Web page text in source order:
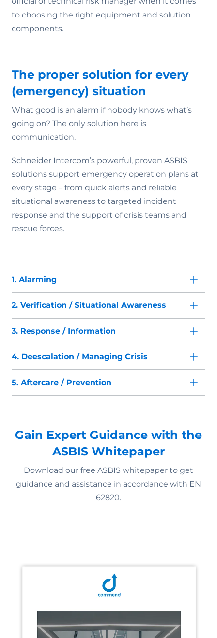
to choosing the right equipment and solution
components.
The proper solution for every
(emergency) situation
What good is an alarm if nobody knows what’s
going on? The only solution here is
communication.
Schneider Intercom’s powerful, proven ASBIS
solutions support emergency operation plans at
every stage – from quick alerts and reliable
situational awareness to targeted incident
response and the support of crisis teams and
rescue forces.
1. Alarming
2. Verification / Situational Awareness
3. Response / Information
4. Deescalation / Managing Crisis
5. Aftercare / Prevention
Gain Expert Guidance with the
ASBIS Whitepaper
Download our free ASBIS whitepaper to get
guidance and assistance in accordance with EN
62820.